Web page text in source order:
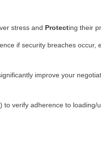
stress and Protecting their
if security breaches occur,
improve your
verify adherence to loading/